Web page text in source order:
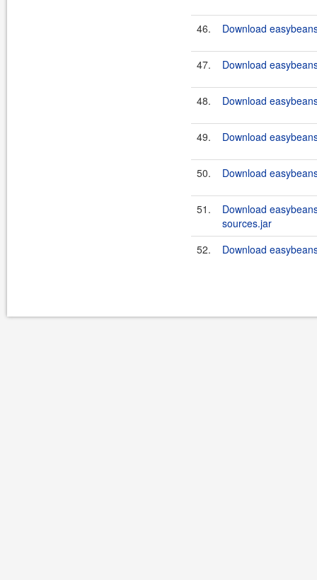
46. Download
47. Download
48. Download
49. Download
50. Download
51.
Download
sources.jar
52.
Download